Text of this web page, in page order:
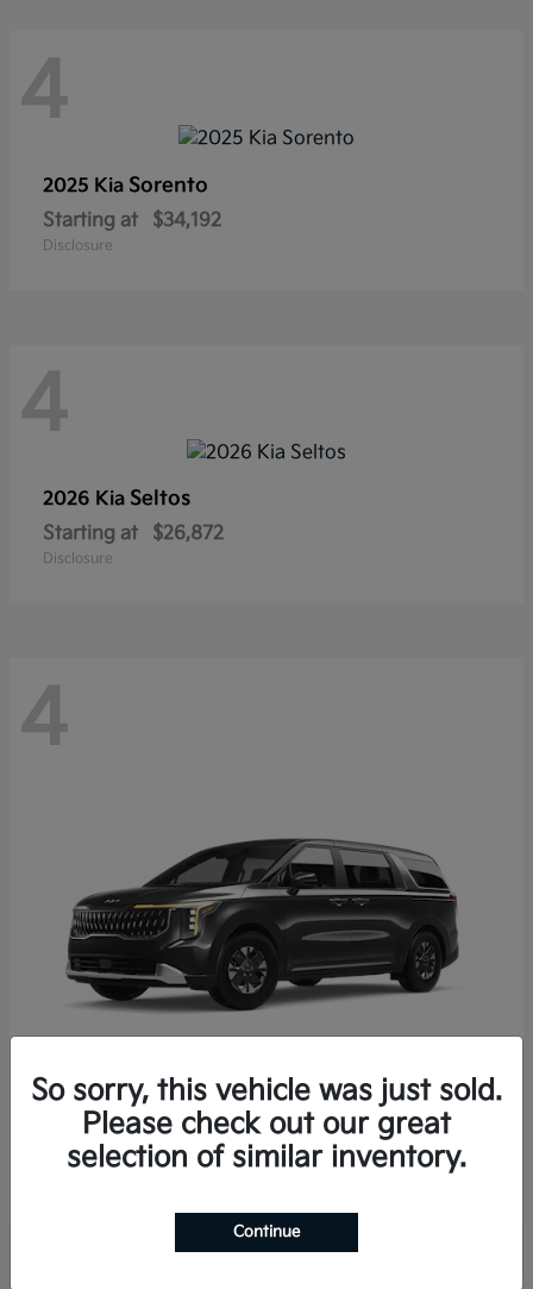
4
2025 Kia Sorento
Starting at $34,192
Disclosure
4
2026 Kia Seltos
Starting at $26,872
Disclosure
4
2027 KiaCarnival Hybrid
Starting at $43,191
So sorry, this vehicle was just sold.
Please check out our great
selection of similar inventory.
Continue